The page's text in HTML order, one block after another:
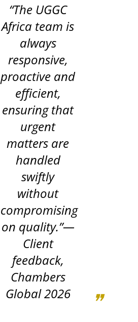
“The UGGC
Africa team is
always
responsive,
proactive and
efficient,
ensuring that
urgent
matters are
handled
swiftly
without
compromising
on quality.”—
Client
feedback,
Chambers
Global 2026